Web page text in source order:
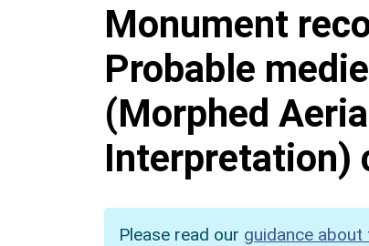
Monument
Probable
(Morphed
Interpretation)
Please read our guidance